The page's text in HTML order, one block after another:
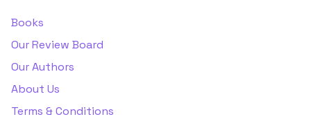
Books
Our Review Board
Our Authors
About Us
Terms & Conditions